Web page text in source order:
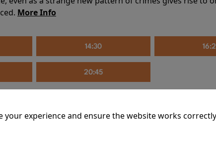
More Info
14:30
20:45
experience and ensure the website works